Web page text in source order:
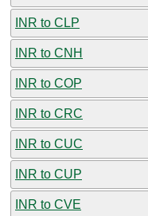
INR to CLP
INR to CNH
INR to COP
INR to CRC
INR to CUC
INR to CUP
INR to CVE